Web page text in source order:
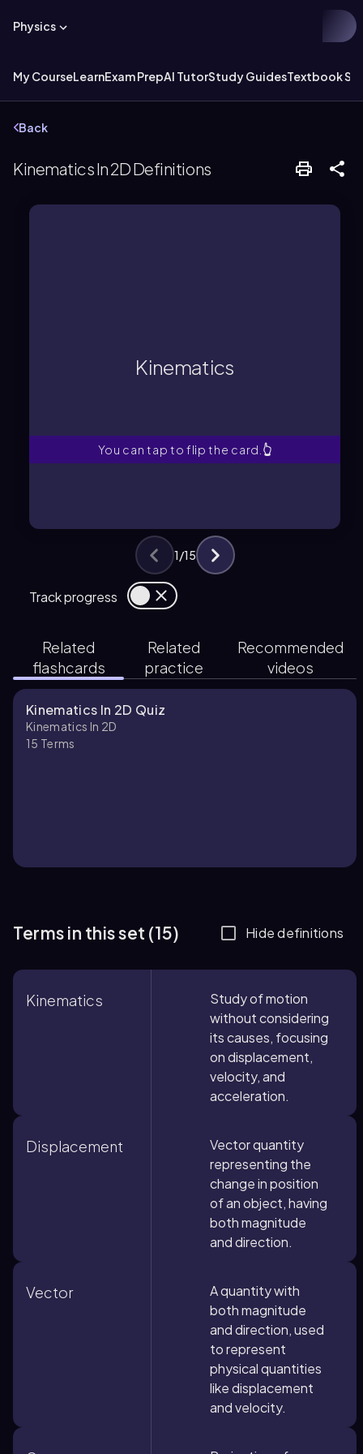
Physics
My CourseLearnExam PrepAI TutorStudy GuidesTextbook
Back
Kinematics In 2D Definitions
Kinematics
You can tap to flip the card. 👆
its causes, focusing on
Track progress
1/15
Related
flashcards
Related
practice
Recommended
videos
Kinematics In 2D Quiz
Kinematics In 2D
15 Terms
Terms in this set (15) Hide definitions
Kinematics
Study of motion
without considering
its causes, focusing
on displacement,
velocity, and
acceleration.
Displacement
Vector quantity
representing the
change in position
of an object, having
both magnitude
and direction.
Vector
A quantity with
both magnitude
and direction, used
to represent
physical quantities
like displacement
and velocity.